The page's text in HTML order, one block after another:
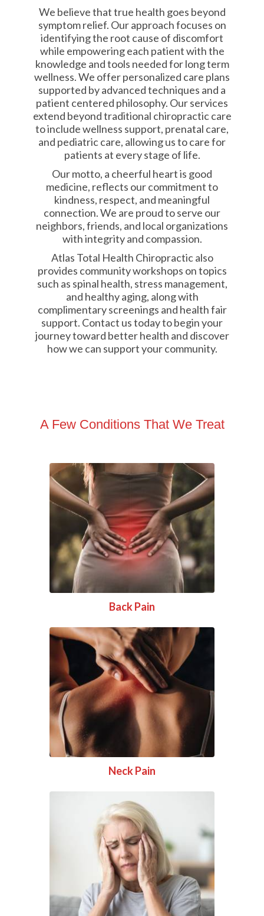
We believe that true health goes beyond
symptom relief. Our approach focuses on
identifying the root cause of discomfort
while empowering each patient with the
knowledge and tools needed for long term
wellness. We offer personalized care plans
supported by advanced techniques and a
patient centered philosophy. Our services
extend beyond traditional chiropractic care
to include wellness support, prenatal care,
and pediatric care, allowing us to care for
patients at every stage of life.
Our motto, a cheerful heart is good
medicine, reflects our commitment to
kindness, respect, and meaningful
connection. We are proud to serve our
neighbors, friends, and local organizations
with integrity and compassion.
Atlas Total Health Chiropractic also
provides community workshops on topics
such as spinal health, stress management,
and healthy aging, along with
complimentary screenings and health fair
support. Contact us today to begin your
journey toward better health and discover
how we can support your community.
A Few Conditions That We Treat
Back Pain
Neck Pain